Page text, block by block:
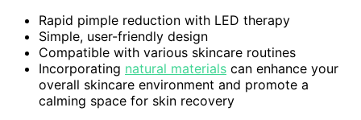
Rapid pimple reduction with LED therapy
Simple, user-friendly design
Compatible with various skincare routines
Incorporating natural materials can enhance your
overall skincare environment and promote a
calming space for skin recovery